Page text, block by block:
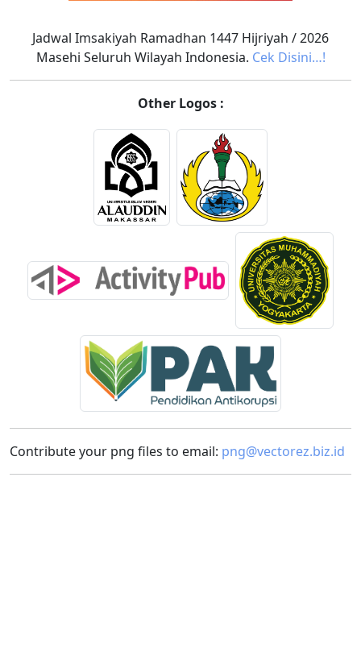
Jadwal Imsakiyah Ramadhan 1447 Hijriyah / 2026
Masehi Seluruh Wilayah Indonesia. Cek Disini…!
Other Logos :
Contribute your png files to email: png@vectorez.biz.id